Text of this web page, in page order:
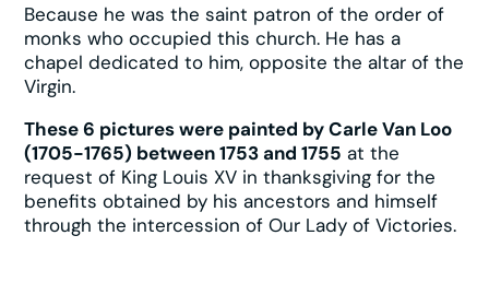
Because he was the saint patron of the order of
monks who occupied this church. He has a
chapel dedicated to him, opposite the altar of the
Virgin.
These 6 pictures were painted by Carle Van Loo
(1705-1765) between 1753 and 1755 at the
request of King Louis XV in thanksgiving for the
benefits obtained by his ancestors and himself
through the intercession of Our Lady of Victories.